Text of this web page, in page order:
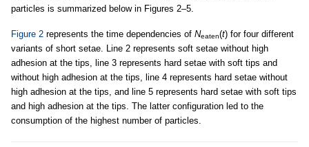
particles is summarized below in Figures 2–5.
Figure 2 represents the time dependencies of Neaten(t) for four different
variants of short setae. Line 2 represents soft setae without high
adhesion at the tips, line 3 represents hard setae with soft tips and
without high adhesion at the tips, line 4 represents hard setae without
high adhesion at the tips, and line 5 represents hard setae with soft tips
and high adhesion at the tips. The latter configuration led to the
consumption of the highest number of particles.